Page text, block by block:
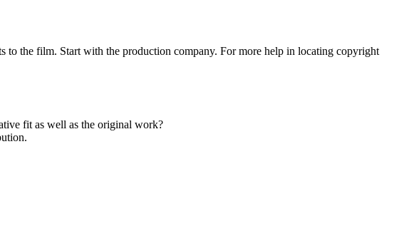
to the film. Start with the production company. For more help in locating copyright
fit as well as the original work?